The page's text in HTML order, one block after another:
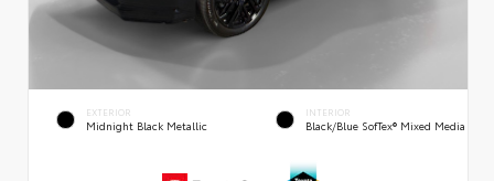
EXTERIOR
Midnight Black Metallic
INTERIOR
Black/Blue SofTex® Mixed Media